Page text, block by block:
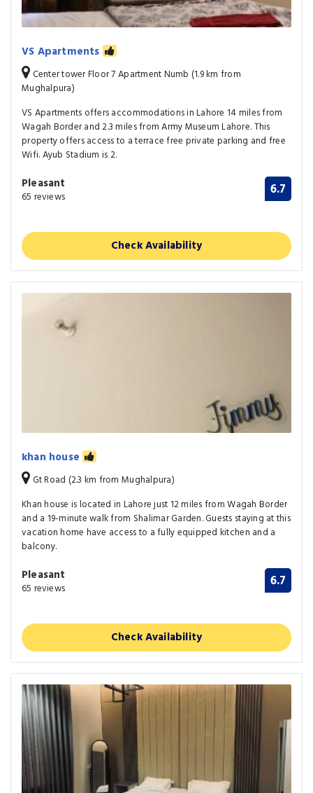
VS Apartments
Center tower Floor 7 Apartment Numb (1.9 km from
Mughalpura)
VS Apartments offers accommodations in Lahore 14 miles from
Wagah Border and 2.3 miles from Army Museum Lahore. This
property offers access to a terrace free private parking and free
Wifi. Ayub Stadium is 2.
Pleasant
65 reviews 6.7
Check Availability
khan house
Gt Road (2.3 km from Mughalpura)
Khan house is located in Lahore just 12 miles from Wagah Border
and a 19-minute walk from Shalimar Garden. Guests staying at this
vacation home have access to a fully equipped kitchen and a
balcony.
Pleasant
65 reviews 6.7
Check Availability